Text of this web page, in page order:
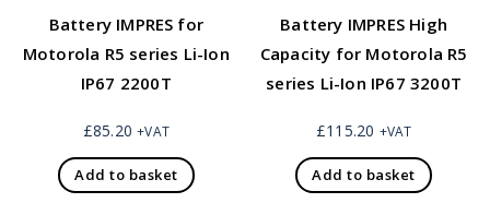
Battery IMPRES for
Motorola R5 series Li-Ion
IP67 2200T
£85.20 +VAT
Add to basket
Battery IMPRES High
Capacity for Motorola R5
series Li-Ion IP67 3200T
£115.20 +VAT
Add to basket